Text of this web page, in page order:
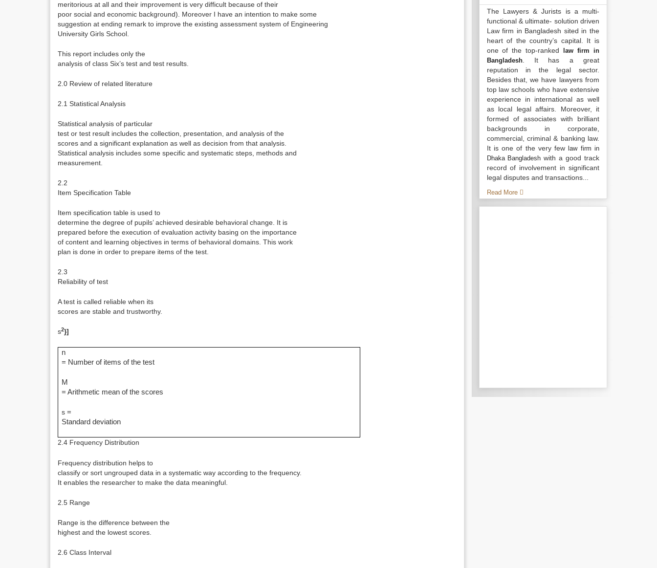
meritorious at all and their improvement is very difficult because of their
poor social and economic background). Moreover I have an intention to make some
suggestion at ending remark to improve the existing assessment system of Engineering
University Girls School.
This report includes only the
analysis of class Six’s test and test results.
2.0 Review of related literature
2.1 Statistical Analysis
Statistical analysis of particular
test or test result includes the collection, presentation, and analysis of the
scores and a significant explanation as well as decision from that analysis.
Statistical analysis includes some specific and systematic steps, methods and
measurement.
2.2
Item Specification Table
Item specification table is used to
determine the degree of pupils’ achieved desirable behavioral change. It is
prepared before the execution of evaluation activity basing on the importance
of content and learning objectives in terms of behavioral domains. This work
plan is done in order to prepare items of the test.
2.3
Reliability of test
A test is called reliable when its
scores are stable and trustworthy.
s2}]
n
= Number of items of the test
M
= Arithmetic mean of the scores
s=
Standard deviation
2.4 Frequency Distribution
Frequency distribution helps to
classify or sort ungrouped data in a systematic way according to the frequency.
It enables the researcher to make the data meaningful.
2.5 Range
Range is the difference between the
highest and the lowest scores.
2.6 Class Interval
The Lawyers & Jurists is a multi-
functional & ultimate- solution driven
Law firm in Bangladesh sited in the
heart of the country’s capital. It is
one of the top-ranked
law firm in
Bangladesh. It has a great
reputation in the legal sector.
Besides that, we have lawyers from
top law schools who have extensive
experience in international as well
as local legal affairs. Moreover, it
formed of associates with brilliant
backgrounds in corporate,
commercial, criminal & banking law.
It is one of the very fewlaw firm in
Dhaka Bangladesh with a good track
record of involvement in significant
legal disputes and transactions...
Read More